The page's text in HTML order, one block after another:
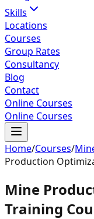
Skills
Locations
Courses
Group Rates
Consultancy
Blog
Contact
Online Courses
Online Courses
Home/Courses/
Production
Mine
Training